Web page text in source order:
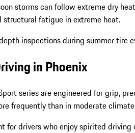
storms can follow extreme dry
fatigue in extreme heat.
inspections during summer
in Phoenix
series are engineered for grip,
frequently than in moderate
for drivers who enjoy spirited